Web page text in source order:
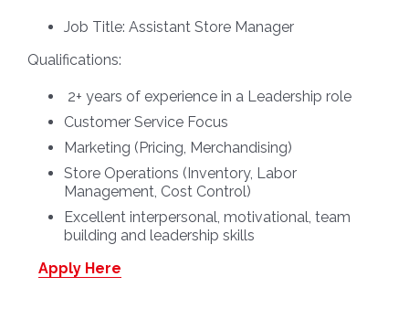
Job Title: Assistant Store Manager
Qualifications:
2+ years of experience in a Leadership role
Customer Service Focus
Marketing (Pricing, Merchandising)
Store Operations (Inventory, Labor
Management, Cost Control)
Excellent interpersonal, motivational, team
building and leadership skills
Apply Here